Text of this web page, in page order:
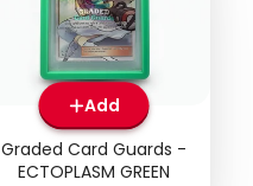
Add
Graded Card Guards -
ECTOPLASM GREEN